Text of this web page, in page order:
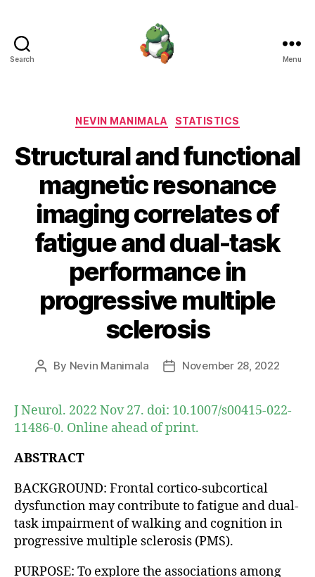
Search Menu
Categories
NEVIN MANIMALA STATISTICS
Structural and functional
magnetic resonance
imaging correlates of
fatigue and dual-task
performance in
progressive multiple
sclerosis
Post
By Nevin Manimala
PostNovember 28, 2022
J Neurol. 2022 Nov 27. doi: 10.1007/s00415-022-
11486-0. Online ahead of print.
ABSTRACT
BACKGROUND: Frontal cortico-subcortical
dysfunction may contribute to fatigue and dual-
task impairment of walking and cognition in
progressive multiple sclerosis (PMS).
PURPOSE: To explore the associations among